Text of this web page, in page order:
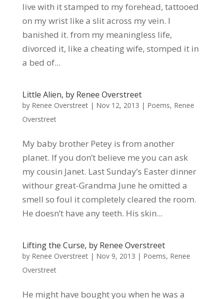
live with it stamped to my forehead, tattooed
on my wrist like a slit across my vein. I
banished it. from my meaningless life,
divorced it, like a cheating wife, stomped it in
a bed of...
Little Alien, by Renee Overstreet
by Renee Overstreet| Nov 12, 2013 | Poems, Renee
Overstreet
My baby brother Petey is from another
planet. If you don’t believe me you can ask
my cousin Janet. Last Sunday’s Easter dinner
withour great-Grandma June he omitted a
smell so foul it completely cleared the room.
He doesn’t have any teeth. His skin...
Lifting the Curse, by Renee Overstreet
by Renee Overstreet| Nov 9, 2013 | Poems, Renee
Overstreet
He might have bought you when he was a